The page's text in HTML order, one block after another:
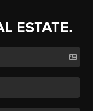
ESTATE.